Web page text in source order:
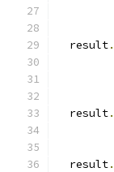
  result
.
  result
.
  result
.